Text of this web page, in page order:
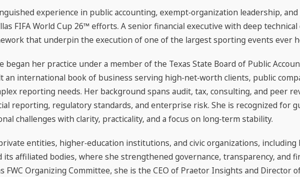
experience in public accounting, exempt‑organization leadership,
FIFA World Cup 26™ efforts. A senior financial executive with deep
that underpin the execution of one of the largest sporting events ever
began her practice under a member of the Texas State Board of Public
international book of business serving high‑net‑worth clients, public
reporting needs. Her background spans audit, tax, consulting, and peer
reporting, regulatory standards, and enterprise risk. She is recognized for
challenges with clarity, practicality, and a focus on long‑term stability.
entities, higher‑education institutions, and civic organizations, including
its affiliated bodies, where she strengthened governance, transparency, and
Organizing Committee, she is the CEO of Praetor Insights and Director